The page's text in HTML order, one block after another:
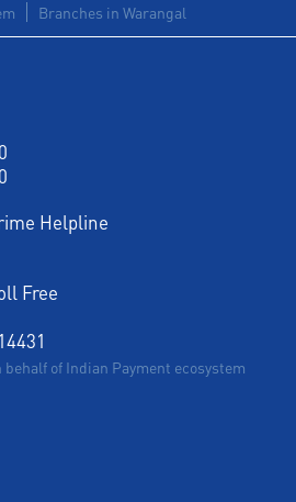
Branches in Warangal
Helpline
Free
14431
behalf of Indian Payment ecosystem